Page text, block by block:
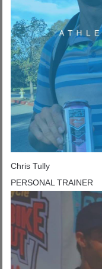
Chris Tully
PERSONAL TRAINER